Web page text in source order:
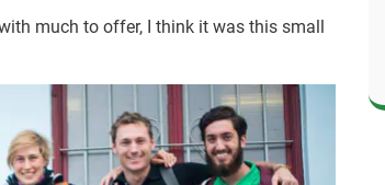
much to offer, I think it was this small